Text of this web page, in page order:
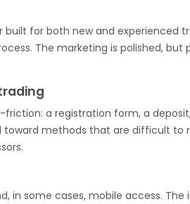
built for both new and experienced
The marketing is polished, but
a registration form, a
toward methods that are difficult to
in some cases, mobile access. The